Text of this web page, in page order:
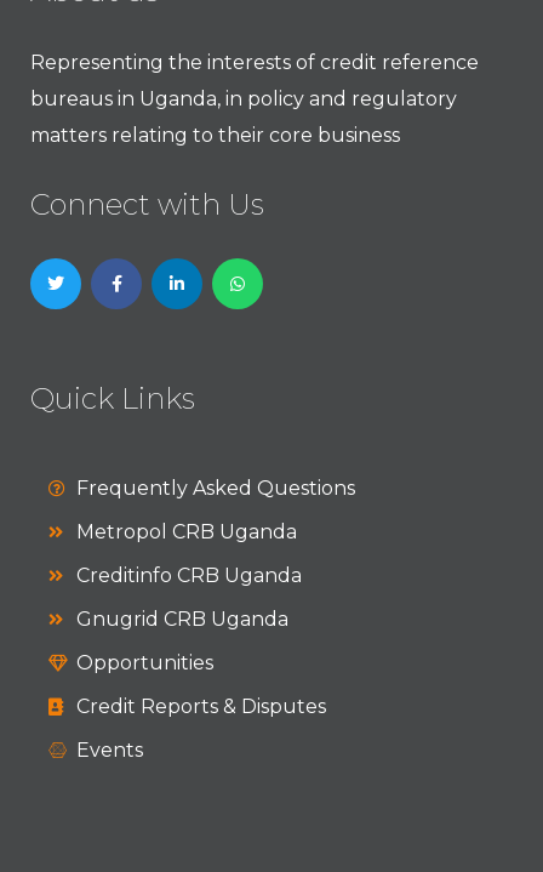
Representing the interests of credit reference
bureaus in Uganda, in policy and regulatory
matters relating to their core business
Connect with Us
Quick Links
Frequently Asked Questions
Metropol CRB Uganda
Creditinfo CRB Uganda
Gnugrid CRB Uganda
Opportunities
Credit Reports & Disputes
Events